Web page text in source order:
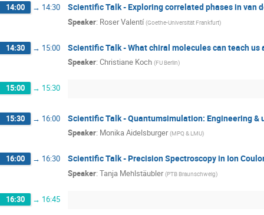
14:00 → 14:30 Scientific Talk - Exploring correlated phases in van
Speaker: Roser Valentí (Goethe-Universität Frankfurt)
14:30 → 15:00 Scientific Talk - What chiral molecules can teach
Speaker: Christiane Koch (FU Berlin)
15:00 → 15:30
15:30 → 16:00 Scientific Talk - Quantumsimulation: Engineering
Speaker: Monika Aidelsburger (MPQ & LMU)
16:00 → 16:30 Scientific Talk - Precision Spectroscopy in Ion
Speaker: Tanja Mehlstäubler (PTB Braunschweig)
16:30 → 16:45